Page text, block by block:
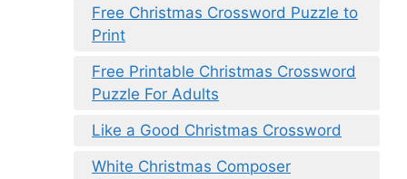
Free Christmas Crossword Puzzle to
Print
Free Printable Christmas Crossword
Puzzle For Adults
Like a Good Christmas Crossword
White Christmas Composer